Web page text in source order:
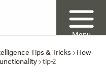
Menu
Tips & Tricks
How
tip-2